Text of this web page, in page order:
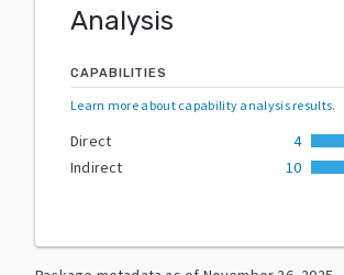
Analysis
CAPABILITIES
Learn more about capability analysis results.
Direct
4
Indirect
10